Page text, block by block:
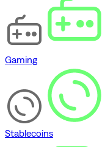
Gaming
Stablecoins